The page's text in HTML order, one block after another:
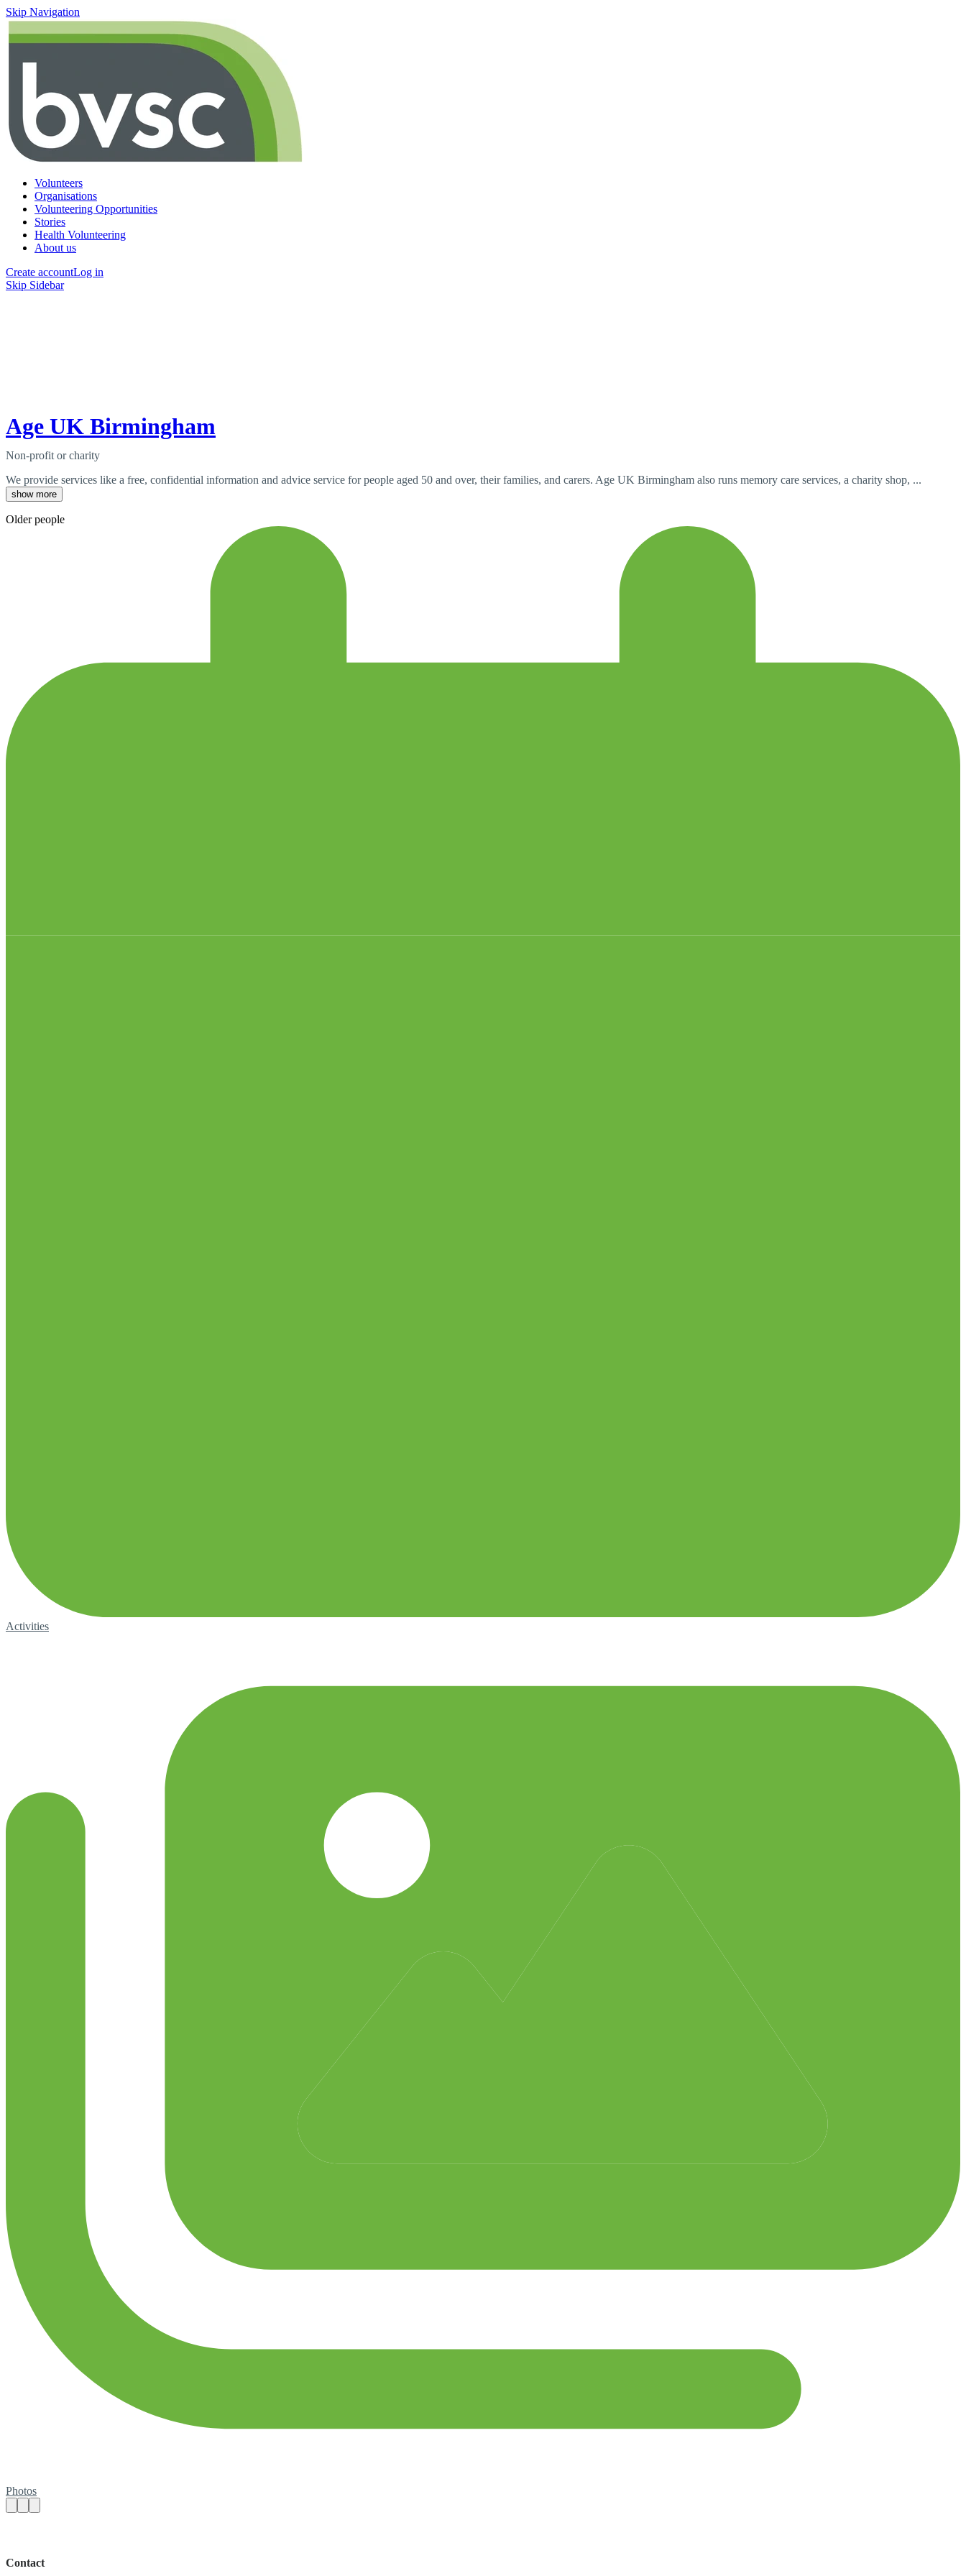
Skip Navigation
Volunteers
Organisations
Volunteering Opportunities
Stories
Health Volunteering
About us
Create accountLog in
Skip Sidebar
Age UK Birmingham
Non-profit or charity
We provide services like a free, confidential information and advice service for people aged 50 and over, their families, and carers. Age UK Birmingham also runs memory care services, a charity shop, ...
show more
Older people
Activities
Photos
Contact